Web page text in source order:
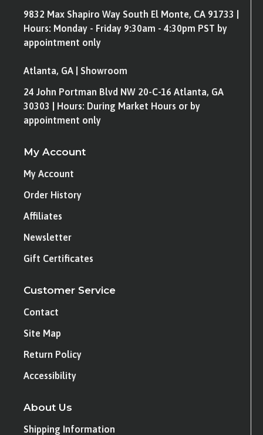
9832 Max Shapiro Way South El Monte, CA 91733 |
Hours: Monday - Friday 9:30am - 4:30pm PST by
appointment only
Atlanta, GA | Showroom
24 John Portman Blvd NW 20-C-16 Atlanta, GA
30303 | Hours: During Market Hours or by
appointment only
My Account
My Account
Order History
Affiliates
Newsletter
Gift Certificates
Customer Service
Contact
Site Map
Return Policy
Accessibility
About Us
Shipping Information